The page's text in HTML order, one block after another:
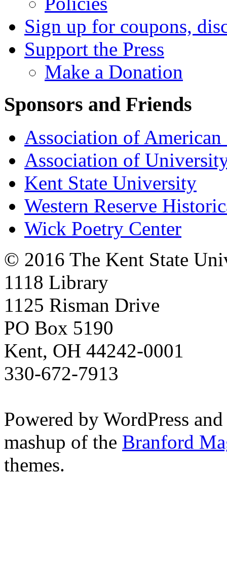
Sign up for coupons,
Support the Press
Make a Donation
Sponsors and Friends
Association of American
Association of
Kent State University
Western Reserve
Wick Poetry Center
© 2016 The Kent State
1118 Library
1125 Risman Drive
PO Box 5190
Kent, OH 44242-0001
330-672-7913
Powered by WordPress
mashup of the Branford
themes.